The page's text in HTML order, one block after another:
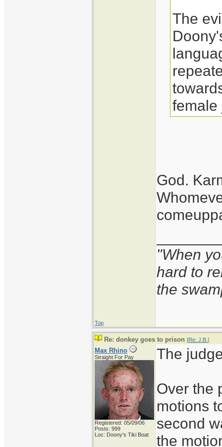
The
female
God.
"When
hard to
the
Top
Re: donkey goes to prison [Re: J.B. ]
Max Rhino
Straight For Pay
Registered: 05/09/06
Posts: 999
Loc: Doony's Tiki Boat
The
Over the
motions
second
the